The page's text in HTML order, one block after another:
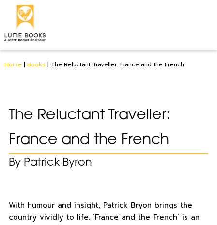
Home | Books | The Reluctant Traveller: France and the French
The Reluctant Traveller:
France and the French
By Patrick Byron
With humour and insight, Patrick Bryon brings the
country vividly to life. ‘France and the French’ is an